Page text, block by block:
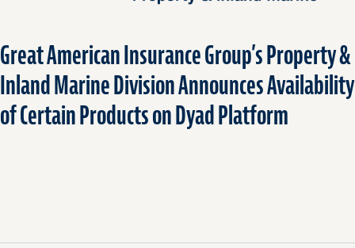
Great American Insurance Group’s Property &
Inland Marine Division Announces Availability
of Certain Products on Dyad Platform